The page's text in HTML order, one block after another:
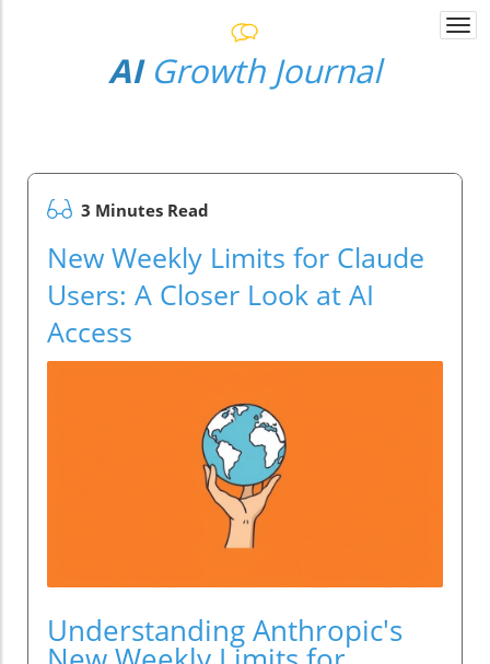
AI Growth Journal
3 Minutes Read
New Weekly Limits for Claude
Users: A Closer Look at AI
Access
Understanding Anthropic's